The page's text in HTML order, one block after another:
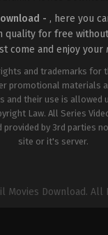
- , here you
quality for free
come and enjoy your
and trademarks for
promotional materials
and their use is allowed
Law. All Series
provided by 3rd parties
site or it's server.
Movies Download. All